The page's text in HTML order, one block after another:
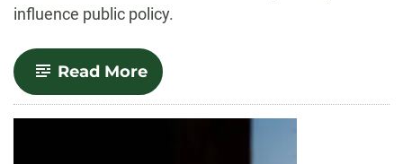
influence public policy.
Read More-
New
CSU
initiative